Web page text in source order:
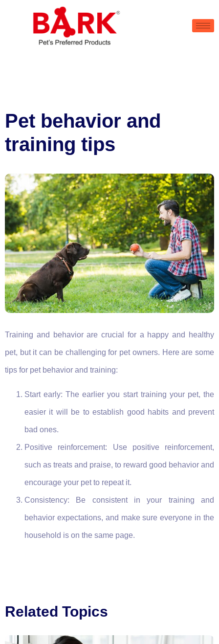
Pet behavior and
training tips
Training and behavior are crucial for a happy and healthy
pet, but it can be challenging for pet owners. Here are some
tips for pet behavior and training:
Start early: The earlier you start training your pet, the
easier it will be to establish good habits and prevent
bad ones.
Positive reinforcement: Use positive reinforcement,
such as treats and praise, to reward good behavior and
encourage your pet to repeat it.
Consistency: Be consistent in your training and
behavior expectations, and make sure everyone in the
household is on the same page.
Related Topics